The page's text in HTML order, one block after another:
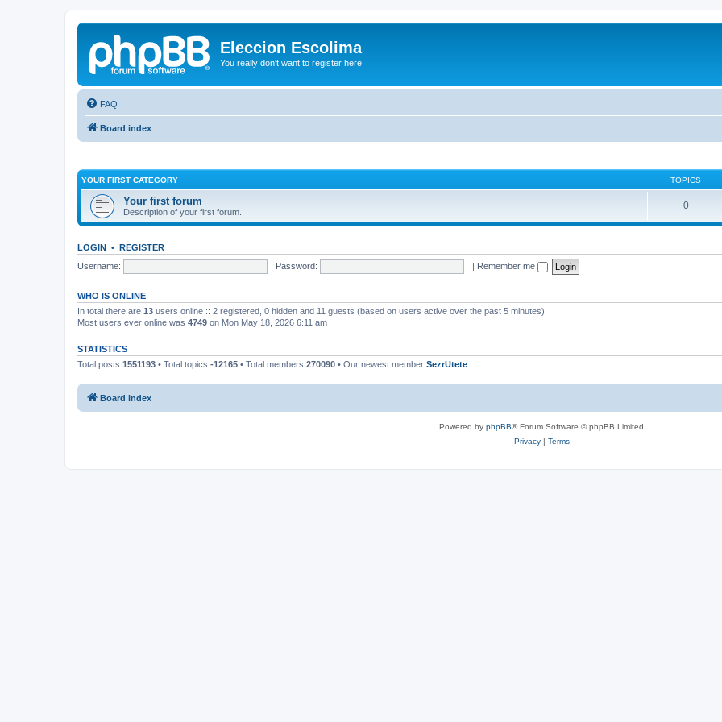
Eleccion Escolima
You really don't want to register here
FAQ
Board index
YOUR FIRST CATEGORY TOPICS
Your first forum
Description of your first forum.
0
LOGIN • REGISTER
Username:
Password: | Remember me
WHO IS ONLINE
In total there are 13 users online :: 2 registered, 0 hidden and 11 guests (based on users active over the past 5 minutes)
Most users ever online was 4749 on Mon May 18, 2026 6:11 am
STATISTICS
Total posts 1551193 • Total topics -12165 • Total members 270090 • Our newest member SezrUtete
Board index
Powered by phpBB® Forum Software © phpBB Limited
Privacy| Terms